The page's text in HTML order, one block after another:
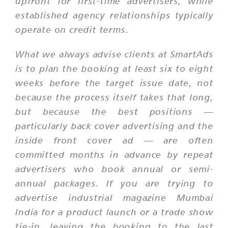
established agency relationships typically
operate on credit terms.
What we always advise clients at SmartAds
is to plan the booking at least six to eight
weeks before the target issue date, not
because the process itself takes that long,
but because the best positions —
particularly back cover advertising and the
inside front cover ad — are often
committed months in advance by repeat
advertisers who book annual or semi-
annual packages. If you are trying to
advertise industrial magazine Mumbai
India for a product launch or a trade show